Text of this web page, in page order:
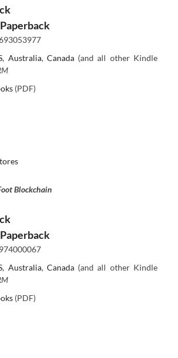
, Australia, Canada(and all other Kindle
(PDF)
Blockchain
, Australia, Canada(and all other Kindle
(PDF)